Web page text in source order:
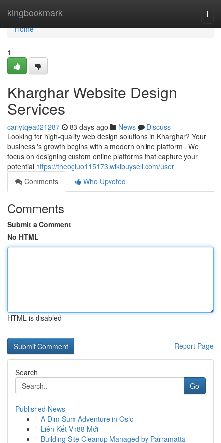
kingbookmark
Home
Home
1
Kharghar Website Design
Services
carlytqea021287 83 days ago News
Discuss
Looking for high-quality web design solutions in Kharghar? Your
business 's growth begins with a modern online platform . We
focus on designing custom online platforms that capture your
potential https://theogiuo115173.wikibuysell.com/user
Comments
Who Upvoted
Comments
Submit a Comment
No HTML
HTML is disabled
Report Page
Search
Go
Published News
1 A Dim Sum Adventure in Oslo
1 Liên Kết Vn88 Mới
1 Building Site Cleanup Managed by Parramatta